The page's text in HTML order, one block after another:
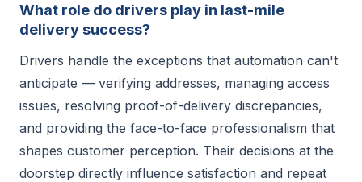
What role do drivers play in last-mile
delivery success?
Drivers handle the exceptions that automation can't
anticipate — verifying addresses, managing access
issues, resolving proof-of-delivery discrepancies,
and providing the face-to-face professionalism that
shapes customer perception. Their decisions at the
doorstep directly influence satisfaction and repeat